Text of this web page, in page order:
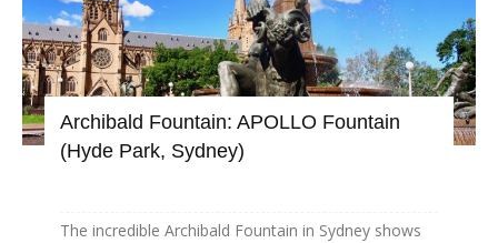
Archibald Fountain: APOLLO Fountain
(Hyde Park, Sydney)
The incredible Archibald Fountain in Sydney shows